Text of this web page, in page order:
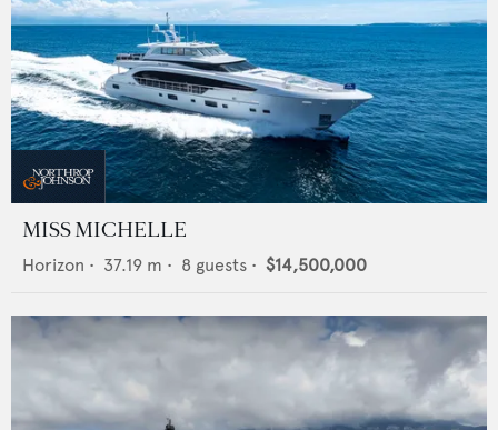
MISS MICHELLE
Horizon • 37.19 m • 8 guests • $14,500,000